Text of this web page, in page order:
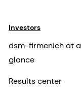
Investors
dsm-firmenich at a
glance
Results center